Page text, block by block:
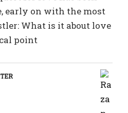
early on with the most
What is it about love
point